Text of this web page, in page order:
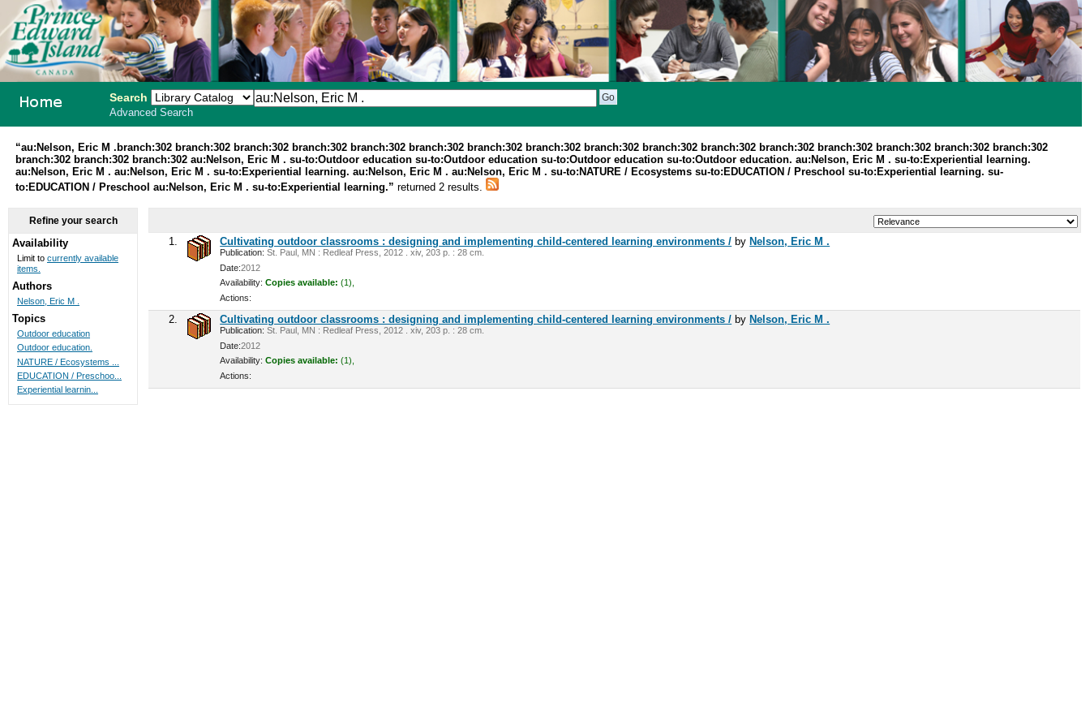
School
Search
Advanced Search
“au:Nelson, Eric M .branch:302 branch:302 branch:302 branch:302 branch:302 branch:302 branch:302 branch:302 branch:302 branch:302 branch:302 branch:302 branch:302 branch:302 branch:302 branch:302
branch:302 branch:302 branch:302 au:Nelson, Eric M . su-to:Outdoor education su-to:Outdoor education su-to:Outdoor education su-to:Outdoor education. au:Nelson, Eric M . su-to:Experiential learning.
au:Nelson, Eric M . au:Nelson, Eric M . su-to:Experiential learning. au:Nelson, Eric M . au:Nelson, Eric M . su-to:NATURE / Ecosystems su-to:EDUCATION / Preschool su-to:Experiential learning. su-
to:EDUCATION / Preschool au:Nelson, Eric M . su-to:Experiential learning.”returned 2 results.
1. Cultivating outdoor classrooms : designing and implementing child-centered learning environments / by Nelson, Eric M .
Publication: St. Paul, MN : Redleaf Press, 2012 . xiv, 203 p. : 28 cm.
Date:2012
Availability: Copies available: (1),
Actions:
2. Cultivating outdoor classrooms : designing and implementing child-centered learning environments / by Nelson, Eric M .
Publication: St. Paul, MN : Redleaf Press, 2012 . xiv, 203 p. : 28 cm.
Date:2012
Availability: Copies available: (1),
Actions:
Refine your search
Availability
Limit to currently available
items.
Authors
Nelson, Eric M .
Topics
Outdoor education
Outdoor education.
NATURE / Ecosystems ...
EDUCATION / Preschoo...
Experiential learnin...